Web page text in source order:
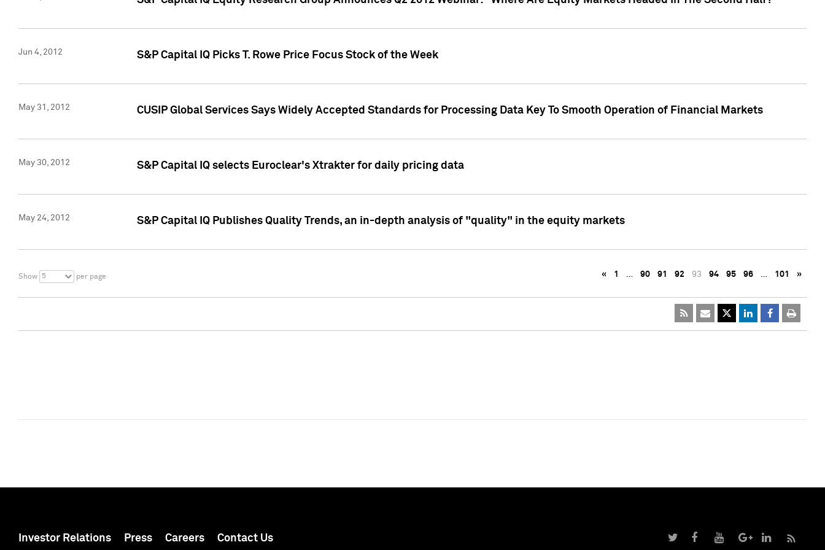
Jun 4, 2012 S&P Capital IQ Picks T. Rowe Price Focus Stock of the Week
May 31, 2012 CUSIP Global Services Says Widely Accepted Standards for Processing Data Key To Smooth Operation of Financial Markets
May 30, 2012 S&P Capital IQ selects Euroclear's Xtrakter for daily pricing data
May 24, 2012 S&P Capital IQ Publishes Quality Trends, an in-depth analysis of "quality" in the equity markets
Show 5 per page « 1 … 90 91 92 93 94 95 96 … 101 »
Investor Relations Press Careers Contact Us